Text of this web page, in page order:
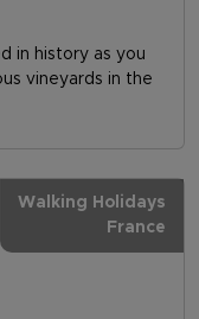
in history as you
vineyards in the
Walking Holidays
France